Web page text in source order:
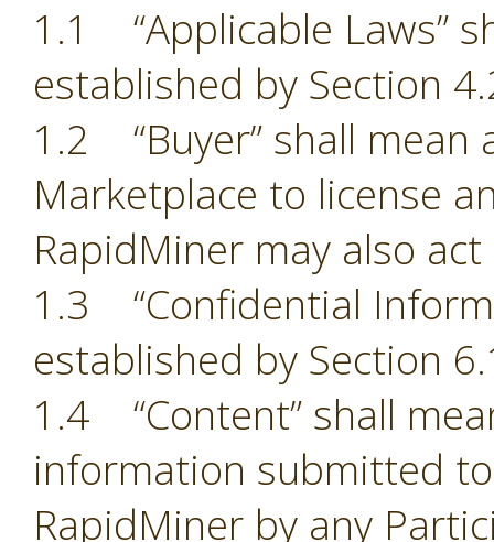
1.1 “Applicable Laws”
established by Section
1.2 “Buyer” shall mean
Marketplace to license
RapidMiner may also
1.3 “Confidential
established by Section
1.4 “Content” shall
information submitted
RapidMiner by any